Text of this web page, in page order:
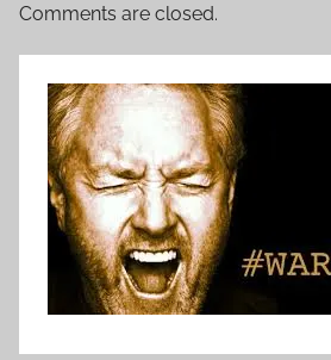
Comments are closed.